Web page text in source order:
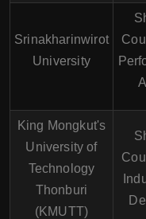
Srinakharinwirot
University
King Mongkut's
University of
Technology
Thonburi
(KMUTT)